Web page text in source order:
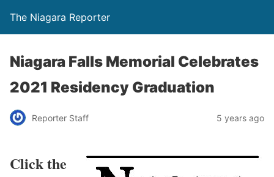
The Niagara Reporter
Niagara Falls Memorial Celebrates
2021 Residency Graduation
Reporter Staff 5 years ago
Click the